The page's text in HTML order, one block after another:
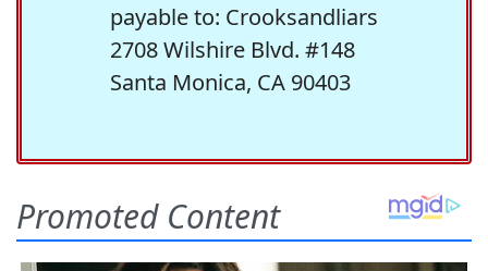
payable to: Crooksandliars
2708 Wilshire Blvd. #148
Santa Monica, CA 90403